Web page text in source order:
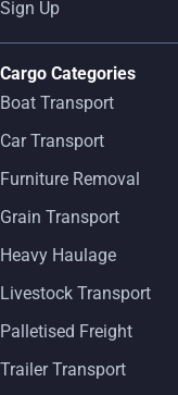
Sign Up
Cargo Categories
Boat Transport
Car Transport
Furniture Removal
Grain Transport
Heavy Haulage
Livestock Transport
Palletised Freight
Trailer Transport